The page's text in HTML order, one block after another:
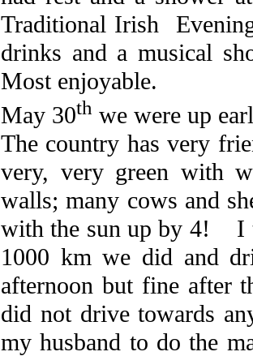
Traditional Irish
drinks and a musical
Most enjoyable.
May 30th we were up
The country has very
very, very green with
walls; many cows and
with the sun up by 4!
I
1000 km we did and
afternoon but fine after
did not drive towards
my husband to do the